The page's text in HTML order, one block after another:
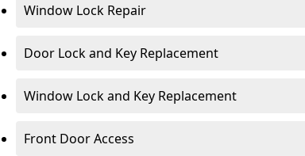
Window Lock Repair
Door Lock and Key Replacement
Window Lock and Key Replacement
Front Door Access